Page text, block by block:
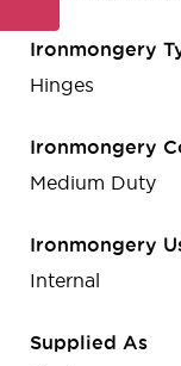
Ironmongery
Hinges
Ironmongery
Medium Duty
Ironmongery
Internal
Supplied As